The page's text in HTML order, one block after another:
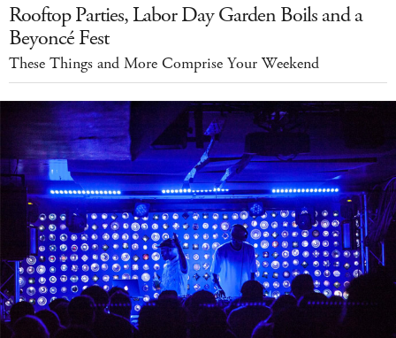
Rooftop Parties, Labor Day Garden Boils and a
Beyoncé Fest
These Things and More Comprise Your Weekend